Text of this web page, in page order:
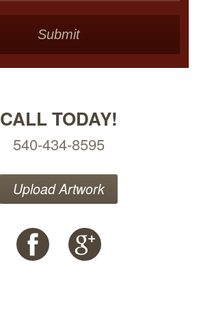
CALL TODAY!
540-434-8595
Upload Artwork